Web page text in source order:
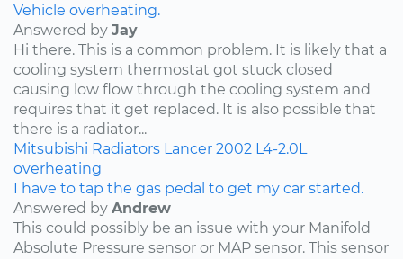
Vehicle overheating.
Answered by Jay
Hi there. This is a common problem. It is likely that a
cooling system thermostat got stuck closed
causing low flow through the cooling system and
requires that it get replaced. It is also possible that
there is a radiator...
Mitsubishi Radiators Lancer 2002 L4-2.0L
overheating
I have to tap the gas pedal to get my car started.
Answered by Andrew
This could possibly be an issue with your Manifold
Absolute Pressure sensor or MAP sensor. This sensor